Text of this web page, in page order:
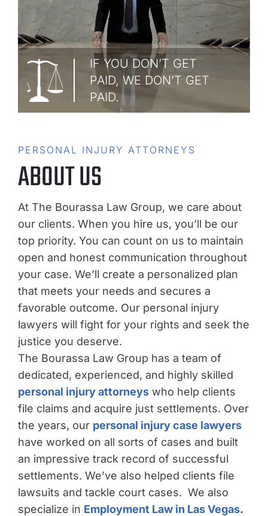
IF YOU DON’T GET
PAID, WE DON’T GET
PAID.
PERSONAL INJURY ATTORNEYS
ABOUT US
At The Bourassa Law Group, we care about
our clients. When you hire us, you’ll be our
top priority. You can count on us to maintain
open and honest communication throughout
your case. We’ll create a personalized plan
that meets your needs and secures a
favorable outcome. Our personal injury
lawyers will fight for your rights and seek the
justice you deserve.
The Bourassa Law Group has a team of
dedicated, experienced, and highly skilled
personal injury attorneys who help clients
file claims and acquire just settlements. Over
the years, our personal injury case lawyers
have worked on all sorts of cases and built
an impressive track record of successful
settlements. We’ve also helped clients file
lawsuits and tackle court cases. We also
specialize in Employment Law in Las Vegas.